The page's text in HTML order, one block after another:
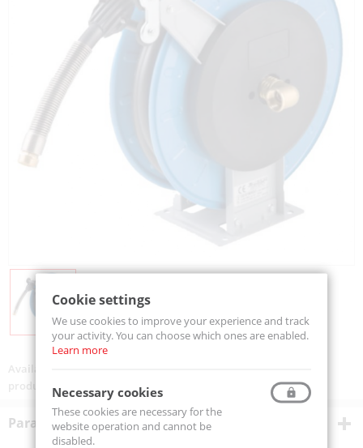
product code:
VGL4H1224ST
Parametry techniczne
Cookie settings
We use cookies to improve your experience and track
your activity. You can choose which ones are enabled.
Learn more
Necessary cookies
These cookies are necessary for the
website operation and cannot be
disabled.